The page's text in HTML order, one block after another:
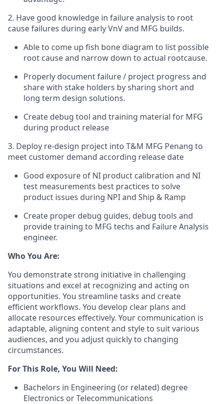
2. Have good knowledge in failure analysis to root
cause failures during early VnV and MFG builds.
Able to come up fish bone diagram to list possible
root cause and narrow down to actual rootcause.
Properly document failure / project progress and
share with stake holders by sharing short and
long term design solutions.
Create debug tool and training material for MFG
during product release
3. Deploy re-design project into T&M MFG Penang to
meet customer demand according release date
Good exposure of NI product calibration and NI
test measurements best practices to solve
product issues during NPI and Ship & Ramp
Create proper debug guides, debug tools and
provide training to MFG techs and Failure Analysis
engineer.
Who You Are:
You demonstrate strong initiative in challenging
situations and excel at recognizing and acting on
opportunities. You streamline tasks and create
efficient workflows. You develop clear plans and
allocate resources effectively. Your communication is
adaptable, aligning content and style to suit various
audiences, and you adjust quickly to changing
circumstances.
For This Role, You Will Need:
Bachelors in Engineering (or related) degree
Electronics or Telecommunications